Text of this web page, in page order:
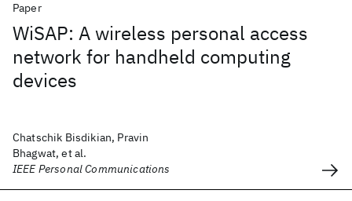
Paper
WiSAP: A wireless personal access
network for handheld computing
devices
Chatschik Bisdikian, Pravin
Bhagwat, et al.
IEEE Personal Communications